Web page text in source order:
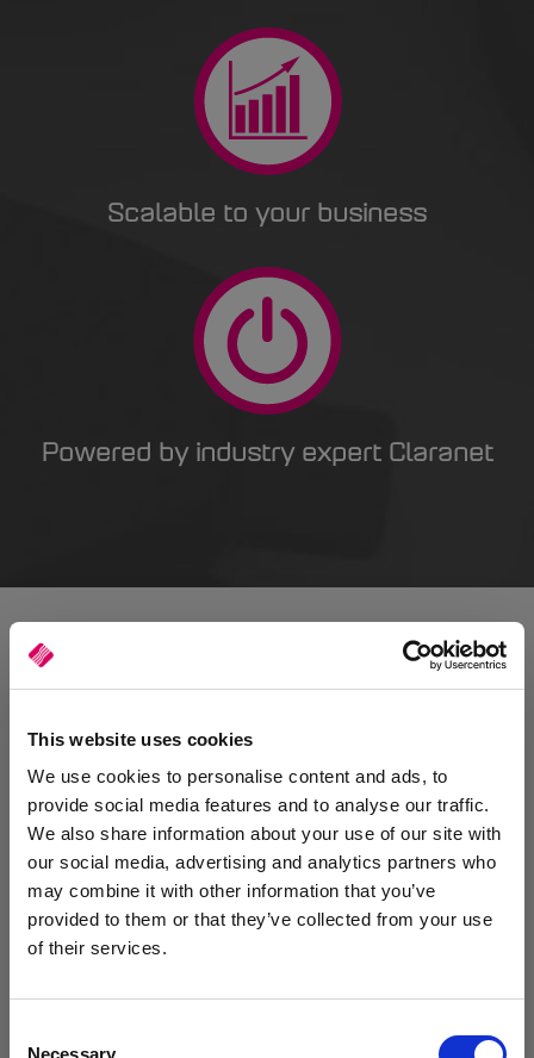
This website uses cookies
We use cookies to personalise content and ads, to
provide social media features and to analyse our traffic.
We also share information about your use of our site with
our social media, advertising and analytics partners who
may combine it with other information that you’ve
provided to them or that they’ve collected from your use
of their services.
Necessary
Scalable to your business
Powered by industry expert Claranet